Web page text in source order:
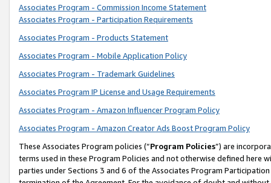
Associates Program - Commission Income Statement
Associates Program - Participation Requirements
Associates Program - Products Statement
Associates Program - Mobile Application Policy
Associates Program - Trademark Guidelines
Associates Program IP License and Usage Requirements
Associates Program - Amazon Influencer Program Policy
Associates Program - Amazon Creator Ads Boost Program Policy
These Associates Program policies (“Program Policies”) are
terms used in these Program Policies and not otherwise defined
parties under Sections 3 and 6 of the Associates Program